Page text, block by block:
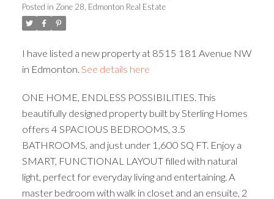
Posted in Zone 28, Edmonton Real Estate
I have listed a new property at 8515 181 Avenue NW
in Edmonton. See details here
ONE HOME, ENDLESS POSSIBILITIES. This
beautifully designed property built by Sterling Homes
offers 4 SPACIOUS BEDROOMS, 3.5
BATHROOMS, and just under 1,600 SQ FT. Enjoy a
SMART, FUNCTIONAL LAYOUT filled with natural
light, perfect for everyday living and entertaining. A
master bedroom with walk in closet and an ensuite, 2